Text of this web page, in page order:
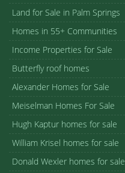
Land for Sale in Palm Springs
Homes in 55+ Communities
Income Properties for Sale
Butterfly roof homes
Alexander Homes for Sale
Meiselman Homes For Sale
Hugh Kaptur homes for sale
William Krisel homes for sale
Donald Wexler homes for sale